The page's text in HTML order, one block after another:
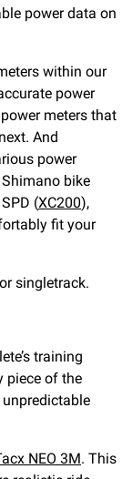
power data on
within our
power
meters that
And
power
bike
(XC200),
fit your
singletrack.
training
piece of the
NEO 3M. This